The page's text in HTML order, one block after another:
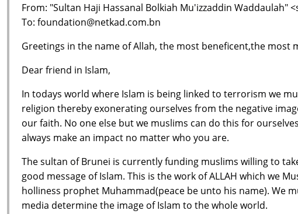
From: "Sultan Haji Hassanal Bolkiah Mu'izzaddin Waddaulah"
To: foundation@netkad.com.bn
Greetings in the name of Allah, the most beneficent,the most
Dear friend in Islam,
In todays world where Islam is being linked to terrorism we
religion thereby exonerating ourselves from the negative
our faith. No one else but we muslims can do this for
always make an impact no matter who you are.
The sultan of Brunei is currently funding muslims willing to
good message of Islam. This is the work of ALLAH which we
holliness prophet Muhammad(peace be unto his name). We
media determine the image of Islam to the whole world.